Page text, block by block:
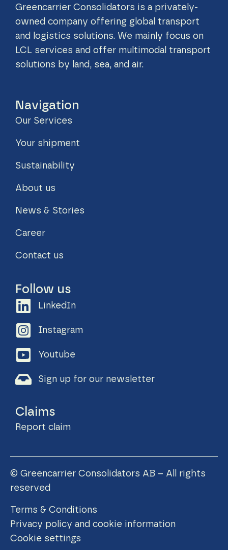
Greencarrier Consolidators is a privately-
owned company offering global transport
and logistics solutions. We mainly focus on
LCL services and offer multimodal transport
solutions by land, sea, and air.
Navigation
Our Services
Your shipment
Sustainability
About us
News & Stories
Career
Contact us
Follow us
LinkedIn
Instagram
Youtube
Sign up for our newsletter
Claims
Report claim
© Greencarrier Consolidators AB – All rights
reserved
Terms & Conditions
Privacy policy and cookie information
Cookie settings